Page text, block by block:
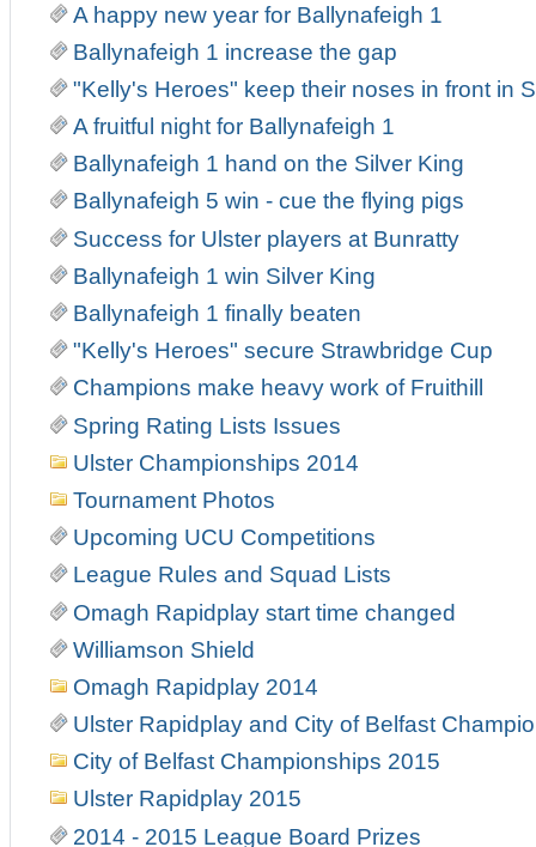
A happy new year for Ballynafeigh 1
Ballynafeigh 1 increase the gap
"Kelly's Heroes" keep their noses in front in
A fruitful night for Ballynafeigh 1
Ballynafeigh 1 hand on the Silver King
Ballynafeigh 5 win - cue the flying pigs
Success for Ulster players at Bunratty
Ballynafeigh 1 win Silver King
Ballynafeigh 1 finally beaten
"Kelly's Heroes" secure Strawbridge Cup
Champions make heavy work of Fruithill
Spring Rating Lists Issues
Ulster Championships 2014
Tournament Photos
Upcoming UCU Competitions
League Rules and Squad Lists
Omagh Rapidplay start time changed
Williamson Shield
Omagh Rapidplay 2014
Ulster Rapidplay and City of Belfast
City of Belfast Championships 2015
Ulster Rapidplay 2015
2014 - 2015 League Board Prizes